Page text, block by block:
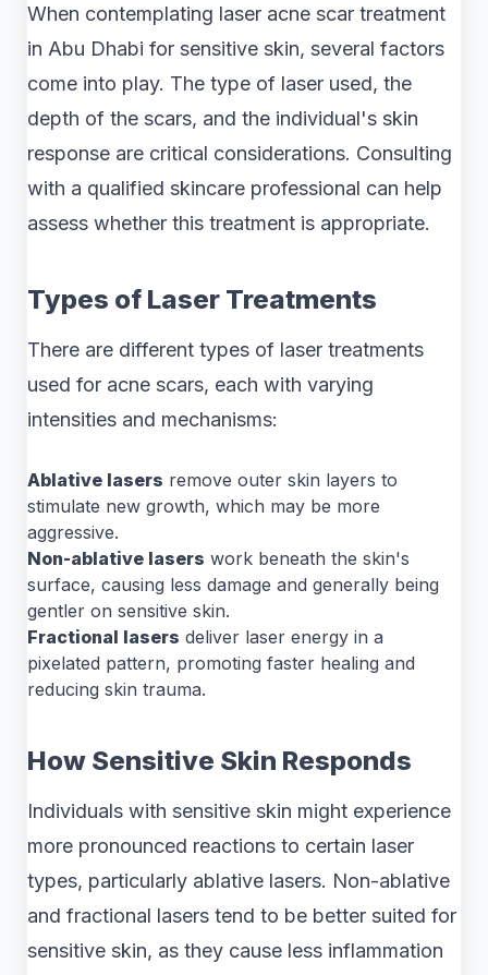
When contemplating laser acne scar treatment
in Abu Dhabi for sensitive skin, several factors
come into play. The type of laser used, the
depth of the scars, and the individual's skin
response are critical considerations. Consulting
with a qualified skincare professional can help
assess whether this treatment is appropriate.
Types of Laser Treatments
There are different types of laser treatments
used for acne scars, each with varying
intensities and mechanisms:
Ablative lasers remove outer skin layers to
stimulate new growth, which may be more
aggressive.
Non-ablative lasers work beneath the skin's
surface, causing less damage and generally being
gentler on sensitive skin.
Fractional lasers deliver laser energy in a
pixelated pattern, promoting faster healing and
reducing skin trauma.
How Sensitive Skin Responds
Individuals with sensitive skin might experience
more pronounced reactions to certain laser
types, particularly ablative lasers. Non-ablative
and fractional lasers tend to be better suited for
sensitive skin, as they cause less inflammation